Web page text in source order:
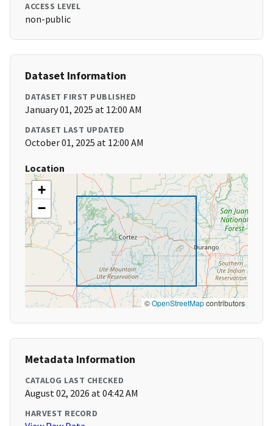
ACCESS LEVEL
non-public
Dataset Information
DATASET FIRST PUBLISHED
January 01, 2025 at 12:00 AM
DATASET LAST UPDATED
October 01, 2025 at 12:00 AM
Location
+
−
©OpenStreetMapcontributors
Metadata Information
CATALOG LAST CHECKED
August 02, 2026 at 04:42 AM
HARVEST RECORD